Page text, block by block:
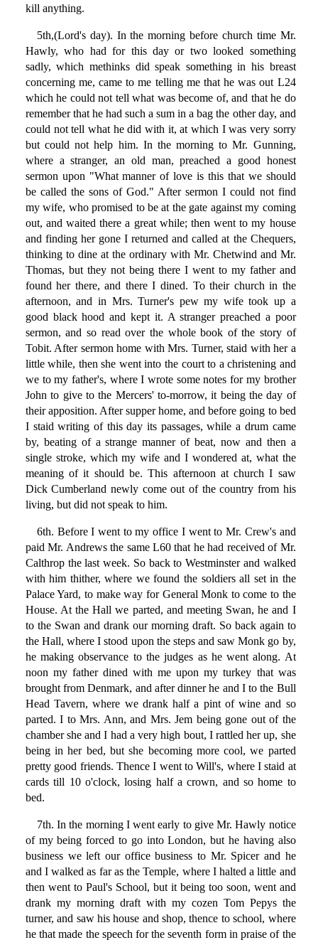
kill anything.
5th,(Lord's day). In the morning before church time Mr.
Hawly, who had for this day or two looked something
sadly, which methinks did speak something in his breast
concerning me, came to me telling me that he was out L24
which he could not tell what was become of, and that he do
remember that he had such a sum in a bag the other day, and
could not tell what he did with it, at which I was very sorry
but could not help him. In the morning to Mr. Gunning,
where a stranger, an old man, preached a good honest
sermon upon "What manner of love is this that we should
be called the sons of God." After sermon I could not find
my wife, who promised to be at the gate against my coming
out, and waited there a great while; then went to my house
and finding her gone I returned and called at the Chequers,
thinking to dine at the ordinary with Mr. Chetwind and Mr.
Thomas, but they not being there I went to my father and
found her there, and there I dined. To their church in the
afternoon, and in Mrs. Turner's pew my wife took up a
good black hood and kept it. A stranger preached a poor
sermon, and so read over the whole book of the story of
Tobit. After sermon home with Mrs. Turner, staid with her a
little while, then she went into the court to a christening and
we to my father's, where I wrote some notes for my brother
John to give to the Mercers' to-morrow, it being the day of
their apposition. After supper home, and before going to bed
I staid writing of this day its passages, while a drum came
by, beating of a strange manner of beat, now and then a
single stroke, which my wife and I wondered at, what the
meaning of it should be. This afternoon at church I saw
Dick Cumberland newly come out of the country from his
living, but did not speak to him.
6th. Before I went to my office I went to Mr. Crew's and
paid Mr. Andrews the same L60 that he had received of Mr.
Calthrop the last week. So back to Westminster and walked
with him thither, where we found the soldiers all set in the
Palace Yard, to make way for General Monk to come to the
House. At the Hall we parted, and meeting Swan, he and I
to the Swan and drank our morning draft. So back again to
the Hall, where I stood upon the steps and saw Monk go by,
he making observance to the judges as he went along. At
noon my father dined with me upon my turkey that was
brought from Denmark, and after dinner he and I to the Bull
Head Tavern, where we drank half a pint of wine and so
parted. I to Mrs. Ann, and Mrs. Jem being gone out of the
chamber she and I had a very high bout, I rattled her up, she
being in her bed, but she becoming more cool, we parted
pretty good friends. Thence I went to Will's, where I staid at
cards till 10 o'clock, losing half a crown, and so home to
bed.
7th. In the morning I went early to give Mr. Hawly notice
of my being forced to go into London, but he having also
business we left our office business to Mr. Spicer and he
and I walked as far as the Temple, where I halted a little and
then went to Paul's School, but it being too soon, went and
drank my morning draft with my cozen Tom Pepys the
turner, and saw his house and shop, thence to school, where
he that made the speech for the seventh form in praise of the